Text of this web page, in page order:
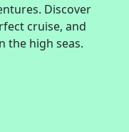
Discover
cruise, and
the high seas.